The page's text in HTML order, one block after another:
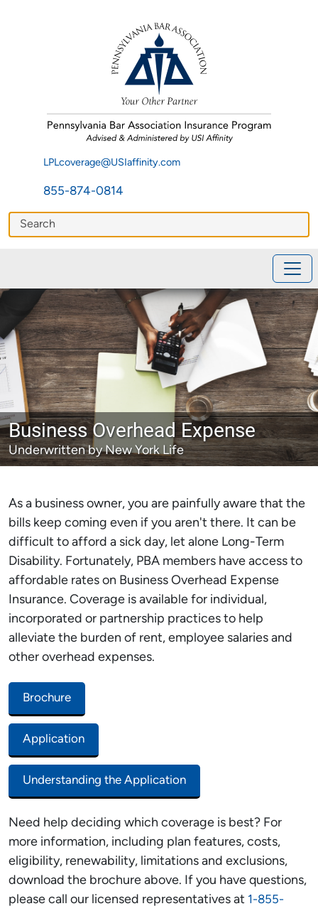
LPLcoverage@USIaffinity.com
855-874-0814
Business Overhead Expense
Underwritten by New York Life
As a business owner, you are painfully aware that the
bills keep coming even if you aren't there. It can be
difficult to afford a sick day, let alone Long-Term
Disability. Fortunately, PBA members have access to
affordable rates on Business Overhead Expense
Insurance. Coverage is available for individual,
incorporated or partnership practices to help
alleviate the burden of rent, employee salaries and
other overhead expenses.
Brochure
Application
Understanding the Application
Need help deciding which coverage is best? For
more information, including plan features, costs,
eligibility, renewability, limitations and exclusions,
download the brochure above. If you have questions,
please call our licensed representatives at 1-855-